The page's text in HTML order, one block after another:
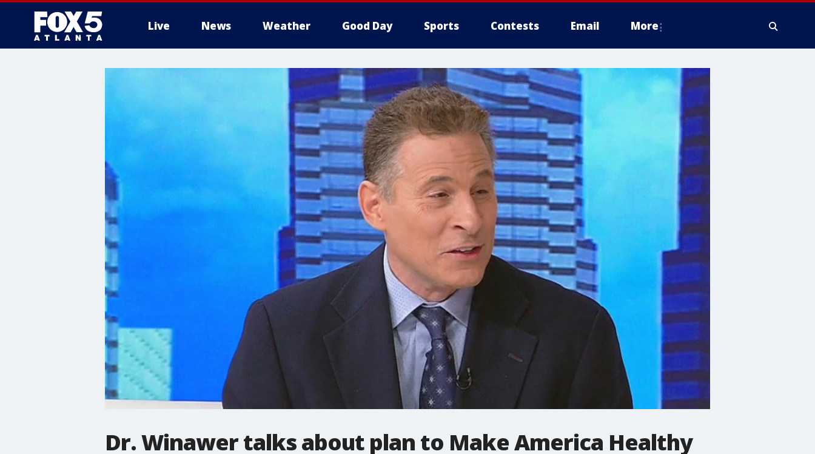
Live News Weather Good Day Sports Contests Email More
Dr. Winawer talks about plan to Make America Healthy